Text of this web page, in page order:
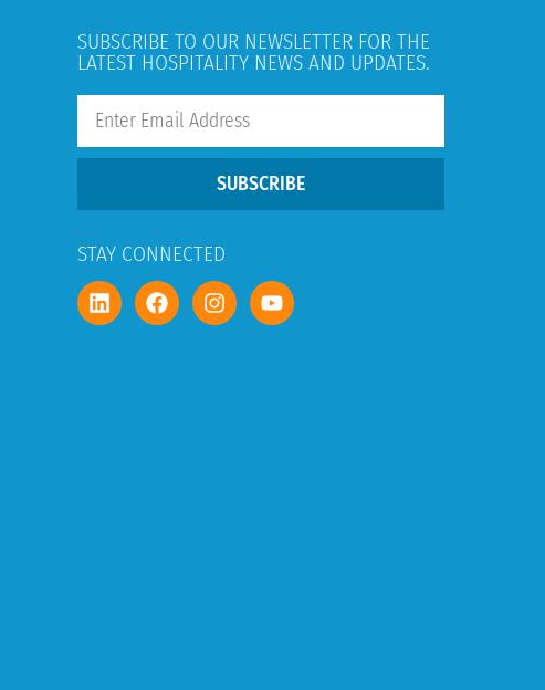
SUBSCRIBE TO OUR NEWSLETTER FOR THE
LATEST HOSPITALITY NEWS AND UPDATES.
SUBSCRIBE
STAY CONNECTED